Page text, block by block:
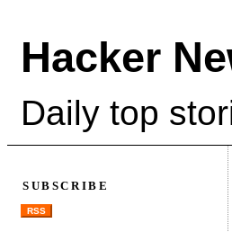
Hacker
Daily top
SUBSCRIBE
RSS